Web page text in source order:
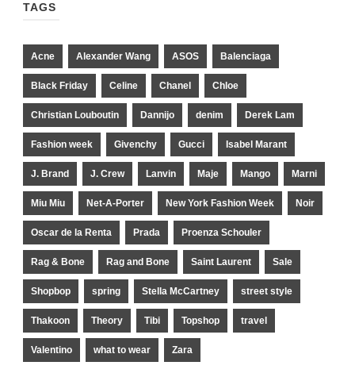
TAGS
Acne Alexander Wang ASOS Balenciaga
Black Friday Celine Chanel Chloe
Christian Louboutin Dannijo denim Derek Lam
Fashion week Givenchy Gucci Isabel Marant
J. Brand J. Crew Lanvin Maje Mango Marni
Miu Miu Net-A-Porter New York Fashion Week Noir
Oscar de la Renta Prada Proenza Schouler
Rag & Bone Rag and Bone Saint Laurent Sale
Shopbop spring Stella McCartney street style
Thakoon Theory Tibi Topshop travel
Valentino what to wear Zara